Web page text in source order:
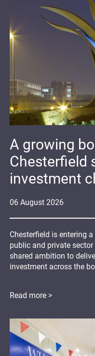
06 August 2026
A growing
Chesterfield
investment
Chesterfield is entering
public and private
shared ambition to
investment across the
Read more >